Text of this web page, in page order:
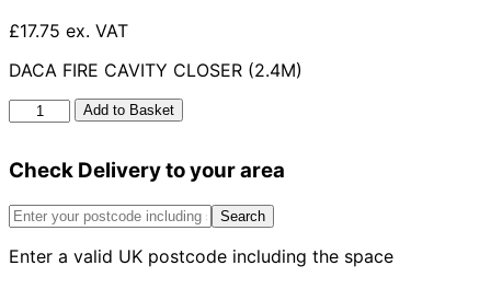
£17.75 ex. VAT
DACA FIRE CAVITY CLOSER (2.4M)
Daca
Fire
Closer
-
100mm
Add to Basket
Check Delivery to your area
Search
Enter a valid UK postcode including the space